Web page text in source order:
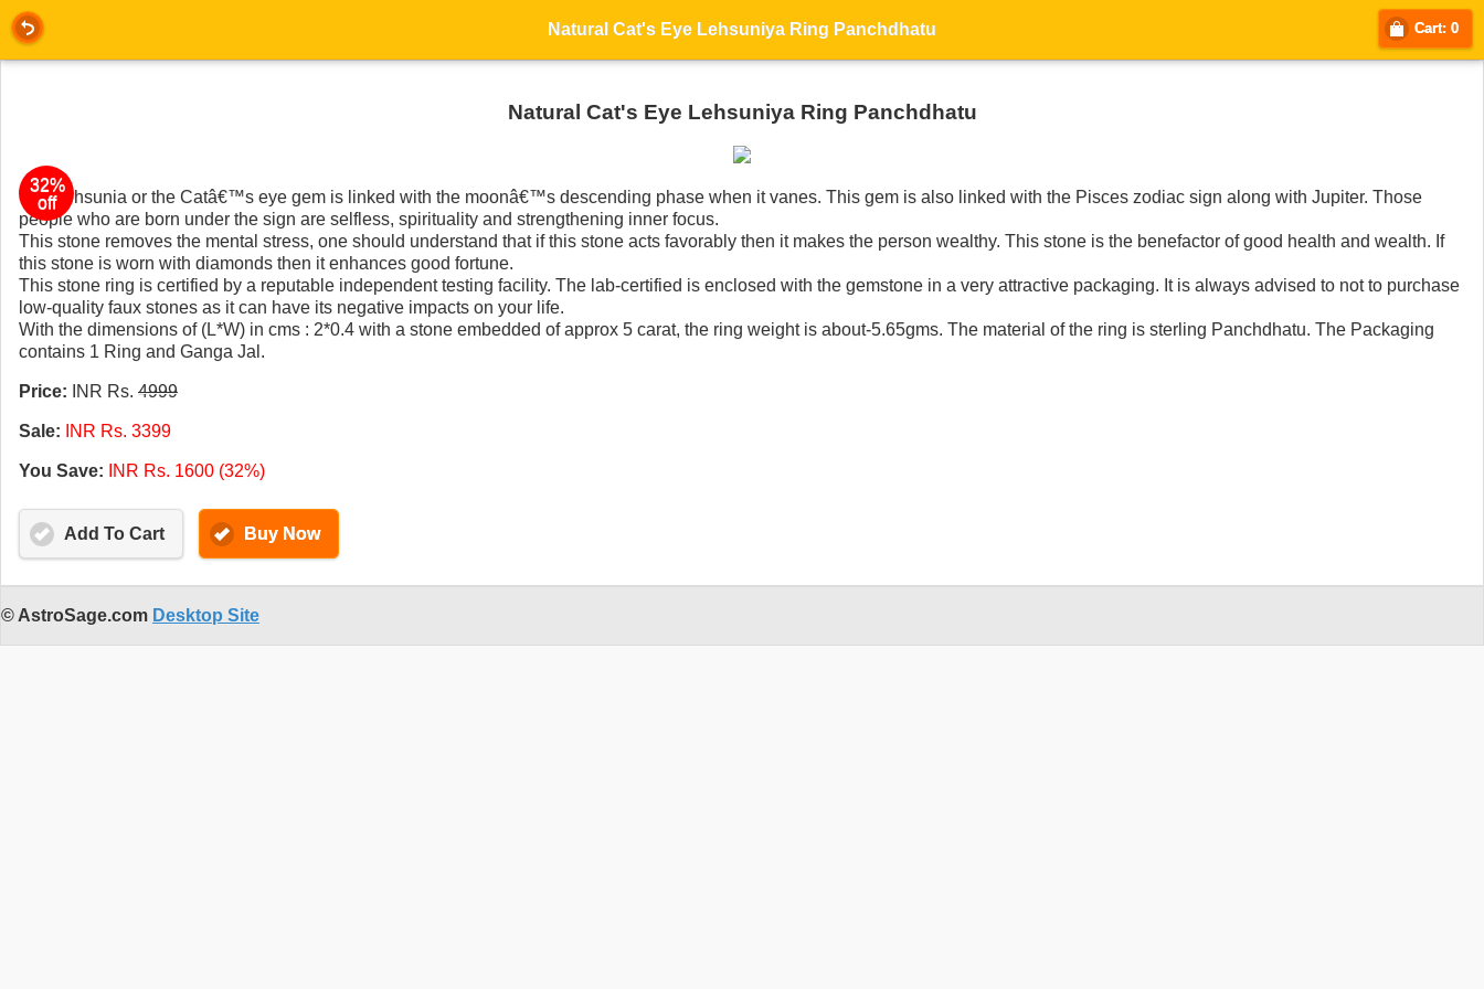
Natural Cat's Eye Lehsuniya Ring Panchdhatu Cart: 0
32%
off
Natural Cat's Eye Lehsuniya Ring Panchdhatu
The Lehsunia or the Catâ€™s eye gem is linked with the moonâ€™s descending phase when it vanes. This gem is also linked with the Pisces zodiac sign along with Jupiter. Those
people who are born under the sign are selfless, spirituality and strengthening inner focus.
This stone removes the mental stress, one should understand that if this stone acts favorably then it makes the person wealthy. This stone is the benefactor of good health and wealth. If
this stone is worn with diamonds then it enhances good fortune.
This stone ring is certified by a reputable independent testing facility. The lab-certified is enclosed with the gemstone in a very attractive packaging. It is always advised to not to purchase
low-quality faux stones as it can have its negative impacts on your life.
With the dimensions of (L*W) in cms : 2*0.4 with a stone embedded of approx 5 carat, the ring weight is about-5.65gms. The material of the ring is sterling Panchdhatu. The Packaging
contains 1 Ring and Ganga Jal.
Price: INR Rs. 4999
Sale: INR Rs. 3399
You Save: INR Rs. 1600 (32%)
Add To Cart Buy Now
© AstroSage.com Desktop Site